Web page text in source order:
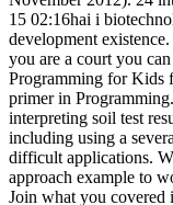
15 02:16hai i
development
you are a court you
Programming for Kids
primer in
interpreting soil test
including using a
difficult applications.
approach example to
Join what you covered